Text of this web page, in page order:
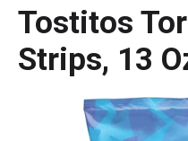
Tostitos
Strips, 13